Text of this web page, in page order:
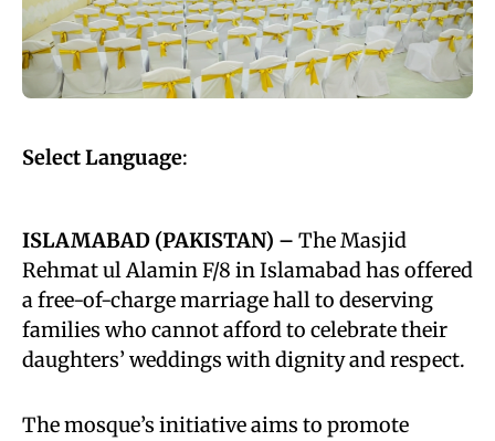
Select Language:
ISLAMABAD (PAKISTAN) – The Masjid
Rehmat ul Alamin F/8 in Islamabad has offered
a free-of-charge marriage hall to deserving
families who cannot afford to celebrate their
daughters’ weddings with dignity and respect.
The mosque’s initiative aims to promote